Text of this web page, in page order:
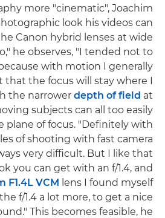
more "cinematic", Joachim
look his videos can
Canon hybrid lenses at wide
he observes, "I tended not to
with motion I generally
that the focus will stay where I
the narrower depth of field at
subjects can all too easily
plane of focus. "Definitely with
of shooting with fast camera
very difficult. But I like that
you can get with an f/1.4, and
F1.4L VCM lens I found myself
f/1.4 a lot more, to get a nice
This becomes feasible, he